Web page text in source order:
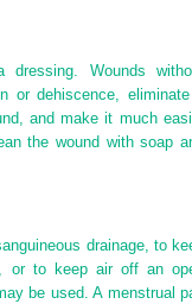
Wounds
or dehiscence,
and make it much
the wound with soap
drainage, to
or to keep air off an
be used. A menstrual